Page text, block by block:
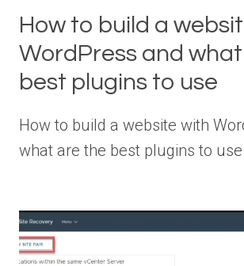
How to build a
WordPress and
best plugins to use
How to build a website with
what are the best plugins to